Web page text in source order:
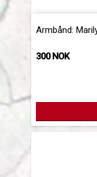
Armbånd:
300 NOK